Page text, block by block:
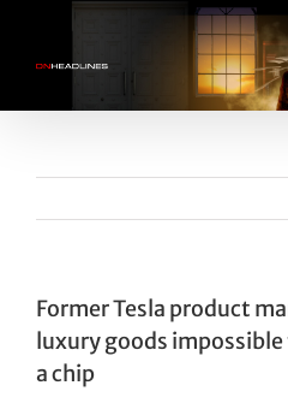
content
Former Tesla product
luxury goods
a chip